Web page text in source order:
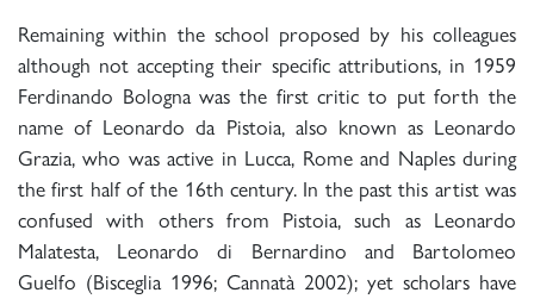
Remaining within the school proposed by his colleagues
although not accepting their specific attributions, in 1959
Ferdinando Bologna was the first critic to put forth the
name of Leonardo da Pistoia, also known as Leonardo
Grazia, who was active in Lucca, Rome and Naples during
the first half of the 16th century. In the past this artist was
confused with others from Pistoia, such as Leonardo
Malatesta, Leonardo di Bernardino and Bartolomeo
Guelfo (Bisceglia 1996; Cannatà 2002); yet scholars have